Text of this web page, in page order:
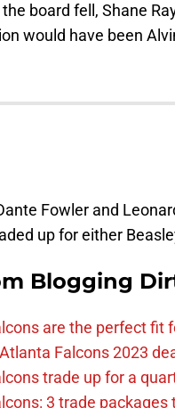
board fell, Shane
would have been
Fowler and
up for either
Blogging
are the perfect fit
Falcons 2023
trade up for a
3 trade packages